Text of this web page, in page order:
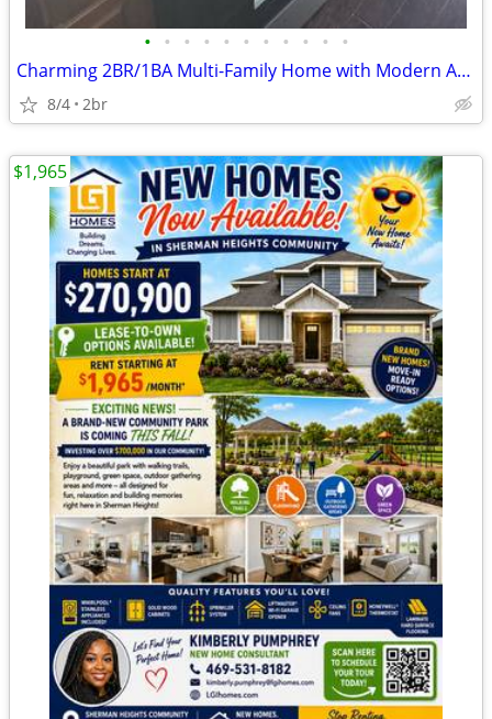
• • • • • • • • • • •
Charming 2BR/1BA Multi-Family Home with Modern Amenities in Sherman, T
8/4 2br
$1,965